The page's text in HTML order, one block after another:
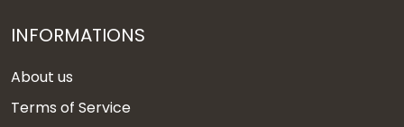
INFORMATIONS
About us
Terms of Service